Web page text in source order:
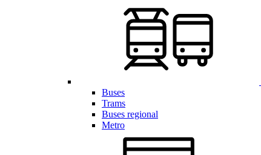
Buses
Trams
Buses regional
Metro